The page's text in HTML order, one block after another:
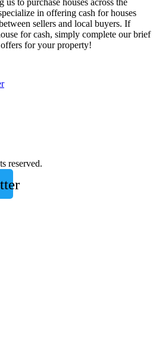
to purchase houses across the
in offering cash for houses
sellers and local buyers. If
for cash, simply complete our brief
for your property!
reserved.